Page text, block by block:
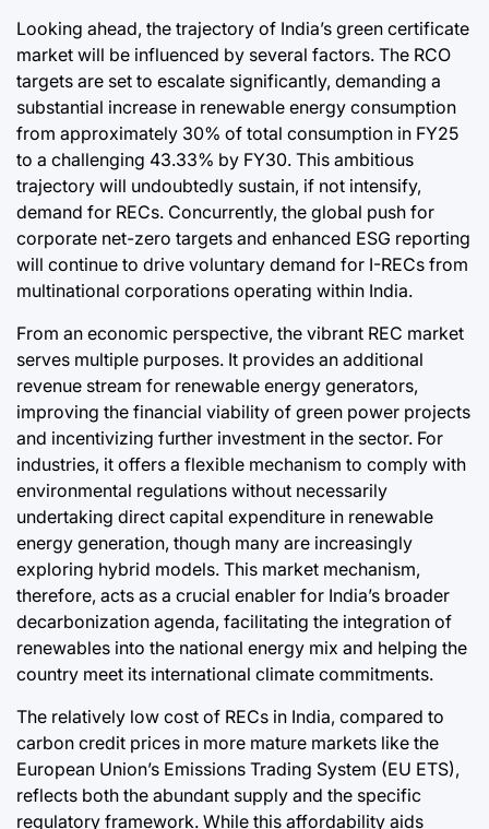
Looking ahead, the trajectory of India’s green certificate
market will be influenced by several factors. The RCO
targets are set to escalate significantly, demanding a
substantial increase in renewable energy consumption
from approximately 30% of total consumption in FY25
to a challenging 43.33% by FY30. This ambitious
trajectory will undoubtedly sustain, if not intensify,
demand for RECs. Concurrently, the global push for
corporate net-zero targets and enhanced ESG reporting
will continue to drive voluntary demand for I-RECs from
multinational corporations operating within India.
From an economic perspective, the vibrant REC market
serves multiple purposes. It provides an additional
revenue stream for renewable energy generators,
improving the financial viability of green power projects
and incentivizing further investment in the sector. For
industries, it offers a flexible mechanism to comply with
environmental regulations without necessarily
undertaking direct capital expenditure in renewable
energy generation, though many are increasingly
exploring hybrid models. This market mechanism,
therefore, acts as a crucial enabler for India’s broader
decarbonization agenda, facilitating the integration of
renewables into the national energy mix and helping the
country meet its international climate commitments.
The relatively low cost of RECs in India, compared to
carbon credit prices in more mature markets like the
European Union’s Emissions Trading System (EU ETS),
reflects both the abundant supply and the specific
regulatory framework. While this affordability aids